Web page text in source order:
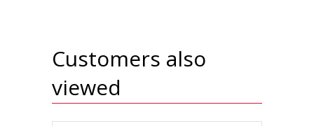
Customers also
viewed